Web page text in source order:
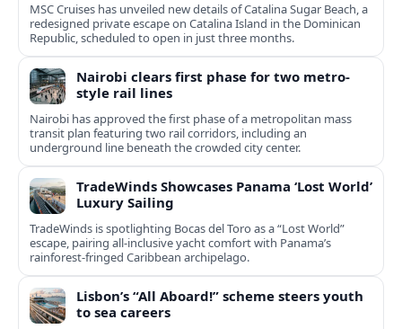
MSC Cruises has unveiled new details of Catalina Sugar Beach, a
redesigned private escape on Catalina Island in the Dominican
Republic, scheduled to open in just three months.
Nairobi clears first phase for two metro-
style rail lines
Nairobi has approved the first phase of a metropolitan mass
transit plan featuring two rail corridors, including an
underground line beneath the crowded city center.
TradeWinds Showcases Panama ‘Lost World’
Luxury Sailing
TradeWinds is spotlighting Bocas del Toro as a “Lost World”
escape, pairing all‑inclusive yacht comfort with Panama’s
rainforest-fringed Caribbean archipelago.
Lisbon’s “All Aboard!” scheme steers youth
to sea careers